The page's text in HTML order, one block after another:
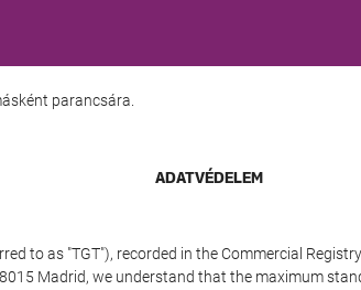
parancsára.
ADATVÉDELEM
to as "TGT"), recorded in the Commercial
Madrid, we understand that the maximum